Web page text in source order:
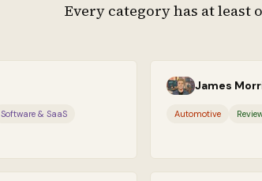
Every category has at
Software & SaaS
James
Automotive